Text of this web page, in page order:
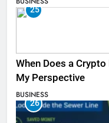
25
When Does a
My Perspective
BUSINESS
26